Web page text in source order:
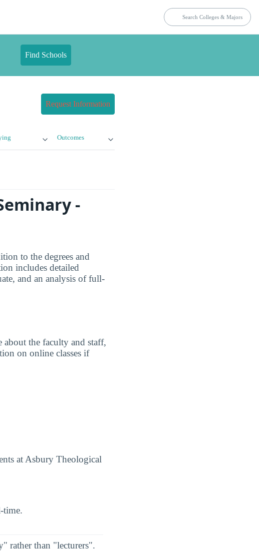
Find Schools
Request Information
Outcomes
-
to the degrees and
includes detailed
and an analysis of full-
the faculty and staff,
on online classes if
at Asbury Theological
time.
rather than "lecturers".